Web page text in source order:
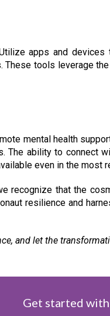
apps and
tools leverage
mental health
The ability to connect
even in the most
recognize that the
resilience and
and let the
Get started